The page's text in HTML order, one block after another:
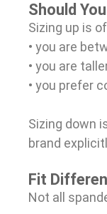
Should
Sizing up is
• you are
• you are
• you prefer
Sizing down
brand
Fit
Not all